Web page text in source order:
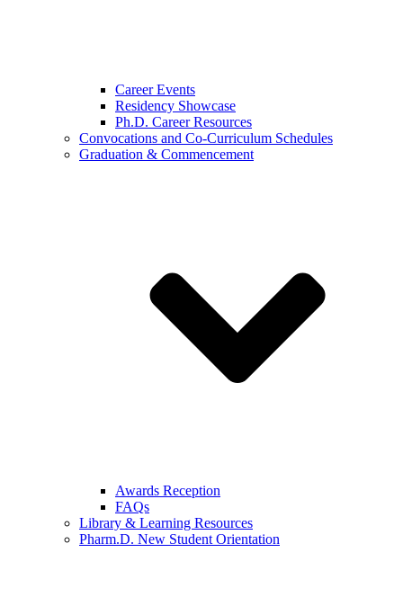
Career Events
Residency Showcase
Ph.D. Career Resources
Convocations and Co-Curriculum Schedules
Graduation & Commencement
Awards Reception
FAQs
Library & Learning Resources
Pharm.D. New Student Orientation